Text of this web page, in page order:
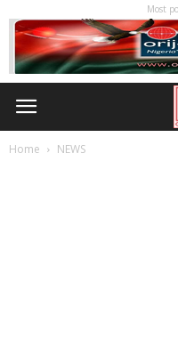
Most
Home NEWS